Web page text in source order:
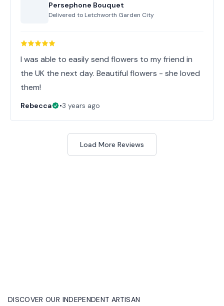
Persephone Bouquet
Delivered to Letchworth Garden City
I was able to easily send flowers to my friend in
the UK the next day. Beautiful flowers - she loved
them!
Rebecca •3 years ago
Load More Reviews
DISCOVER OUR INDEPENDENT ARTISAN